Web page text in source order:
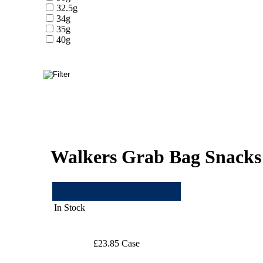
32.5g
34g
35g
40g
Walkers Grab Bag Snacks
In Stock
£23.85 Case